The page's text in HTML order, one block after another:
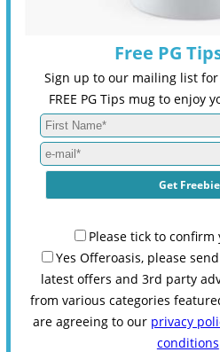
Free PG
Sign up to our mailing list
FREE PG Tips mug to enjoy
Please tick to confirm
Yes Offeroasis, please
latest offers and 3rd party
from various categories
are agreeing to our privacy
conditions